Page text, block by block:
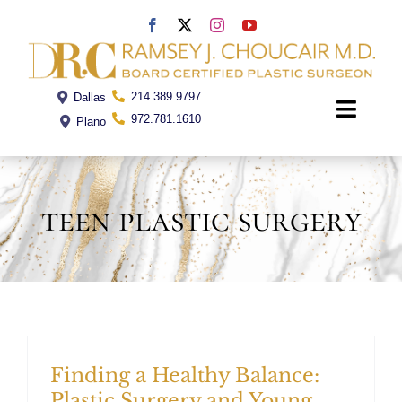
content
Dallas
Plano
214.389.9797
972.781.1610
Toggle
Home
Dr. Choucair
Procedures
teen plastic surgery
Finding a Healthy Balance: